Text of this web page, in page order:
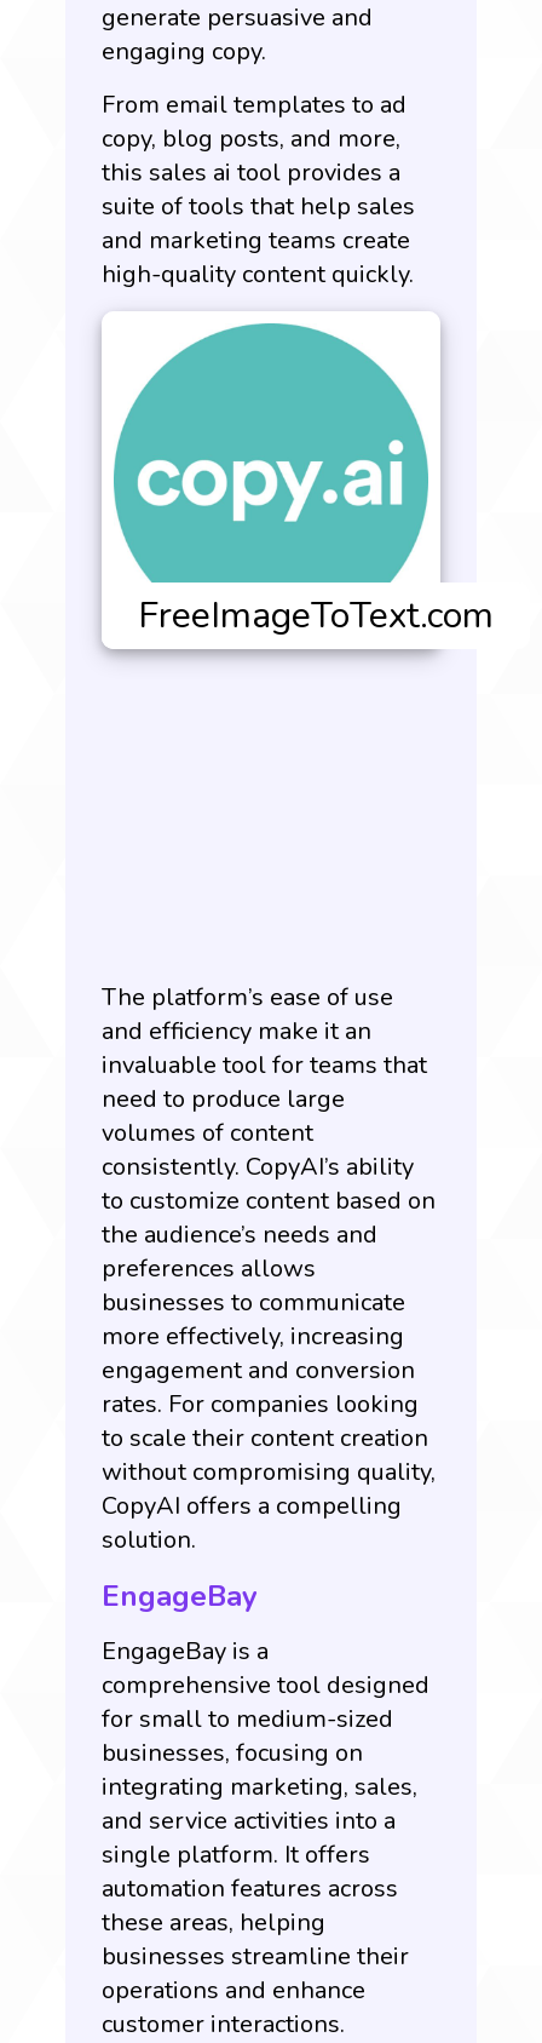
generate persuasive and
engaging copy.
From email templates to ad
copy, blog posts, and more,
this sales ai tool provides a
suite of tools that help sales
and marketing teams create
high-quality content quickly.
The platform’s ease of use
and efficiency make it an
invaluable tool for teams that
need to produce large
volumes of content
consistently. CopyAI’s ability
to customize content based on
the audience’s needs and
preferences allows
businesses to communicate
more effectively, increasing
engagement and conversion
rates. For companies looking
to scale their content creation
without compromising quality,
CopyAI offers a compelling
solution.
EngageBay
EngageBay is a
comprehensive tool designed
for small to medium-sized
businesses, focusing on
integrating marketing, sales,
and service activities into a
single platform. It offers
automation features across
these areas, helping
businesses streamline their
operations and enhance
customer interactions.